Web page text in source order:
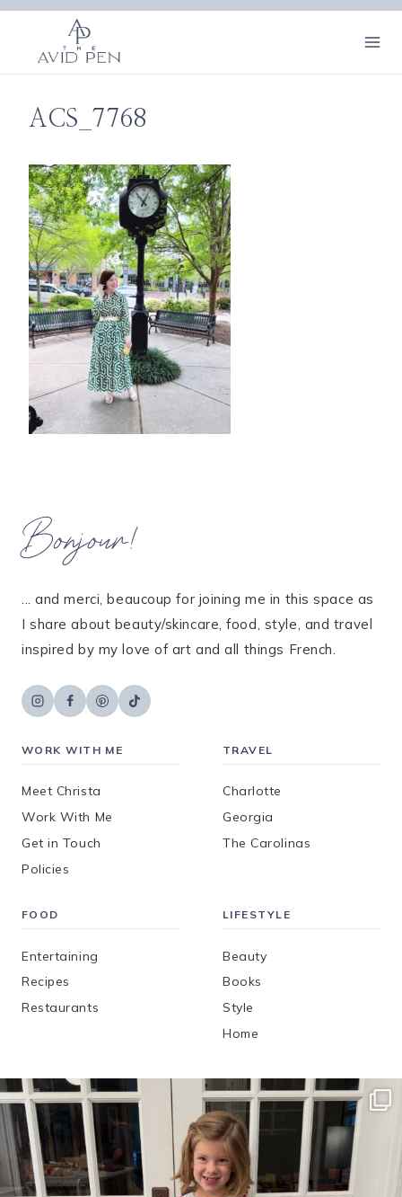
Skip
content
ACS_7768
Bonjour!
... and merci, beaucoup for joining me in this space as
I share about beauty/skincare, food, style, and travel
inspired by my love of art and all things French.
WORK WITH ME
Meet Christa
Work With Me
Get in Touch
Policies
TRAVEL
Charlotte
Georgia
The Carolinas
FOOD
Entertaining
Recipes
Restaurants
LIFESTYLE
Beauty
Books
Style
Home